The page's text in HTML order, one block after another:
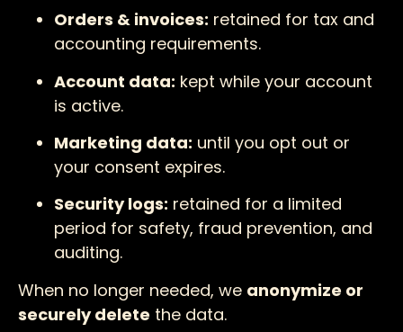
Orders & invoices: retained for tax and
accounting requirements.
Account data: kept while your account
is active.
Marketing data: until you opt out or
your consent expires.
Security logs: retained for a limited
period for safety, fraud prevention, and
auditing.
When no longer needed, we anonymize or
securely delete the data.